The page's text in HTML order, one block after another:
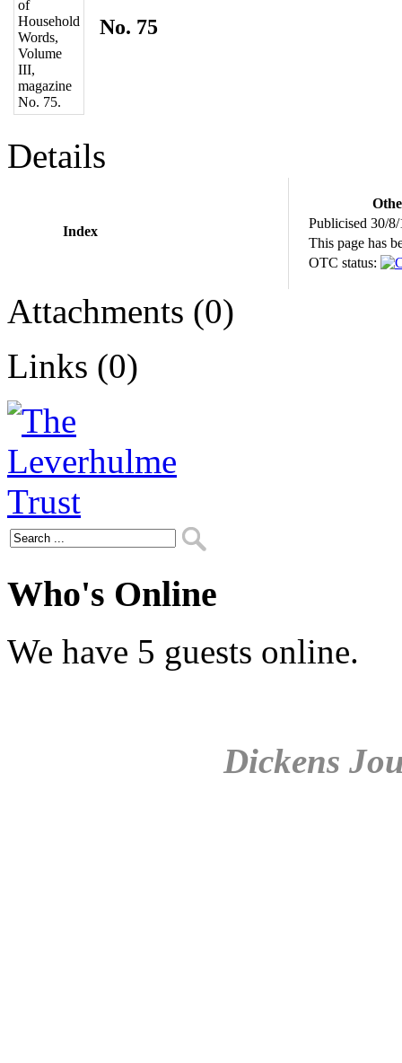
No. 75
Details
Index
Publicised 30/
This page has
OTC status:
Attachments (0)
Links (0)
Who's Online
We have 5 guests online.
Dickens